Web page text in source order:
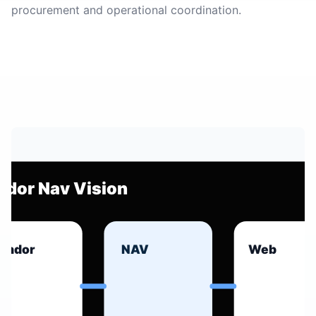
procurement and operational coordination.